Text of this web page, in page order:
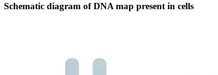
Schematic diagram of DNA map present in cells